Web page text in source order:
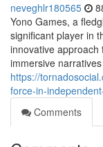
neveghlr180565
Yono Games, a
significant player in
innovative approach
immersive narratives
https://
force-in-
Comments